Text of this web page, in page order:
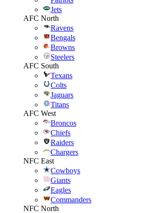
Jets
AFC North
Ravens
Bengals
Browns
Steelers
AFC South
Texans
Colts
Jaguars
Titans
AFC West
Broncos
Chiefs
Raiders
Chargers
NFC East
Cowboys
Giants
Eagles
Commanders
NFC North